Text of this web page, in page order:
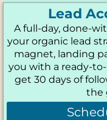
Lead
A full-day, done-
your organic lead
magnet, landing
you with a ready-
get 30 days of
the